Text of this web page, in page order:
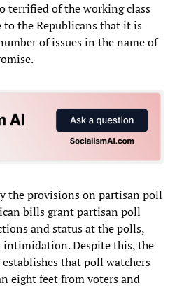
terrified of the working class
to the Republicans that it is
of issues in the name of
the provisions on partisan poll
bills grant partisan poll
and status at the polls,
Despite this, the
that poll watchers
eight feet from voters and